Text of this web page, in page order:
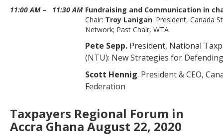
11:00 AM – 11:30 AM Fundraising and Communication in
Chair: Troy Lanigan. President, Canada
Network; Past Chair, WTA
Pete Sepp. President, National
(NTU): New Strategies for
Scott Hennig. President & CEO,
Federation
Taxpayers Regional Forum in
Accra Ghana August 22, 2020